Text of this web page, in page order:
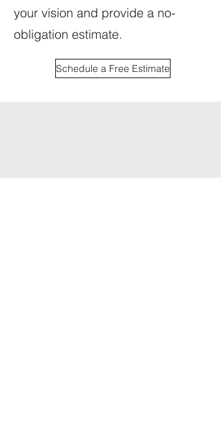
your vision and provide a no-
obligation estimate.
Schedule a Free Estimate